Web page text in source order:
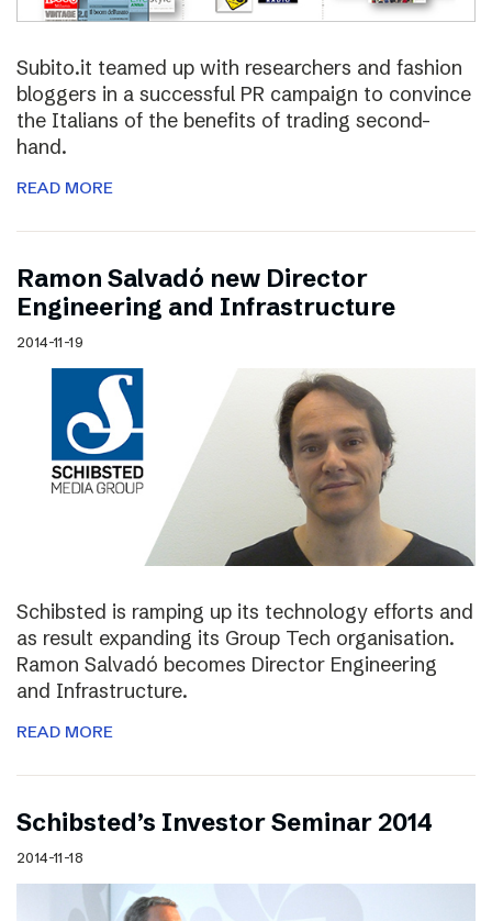
Subito.it teamed up with researchers and fashion
bloggers in a successful PR campaign to convince
the Italians of the benefits of trading second-
hand.
READ MORE
Ramon Salvadó new Director
Engineering and Infrastructure
2014-11-19
Schibsted is ramping up its technology efforts and
as result expanding its Group Tech organisation.
Ramon Salvadó becomes Director Engineering
and Infrastructure.
READ MORE
Schibsted’s Investor Seminar 2014
2014-11-18